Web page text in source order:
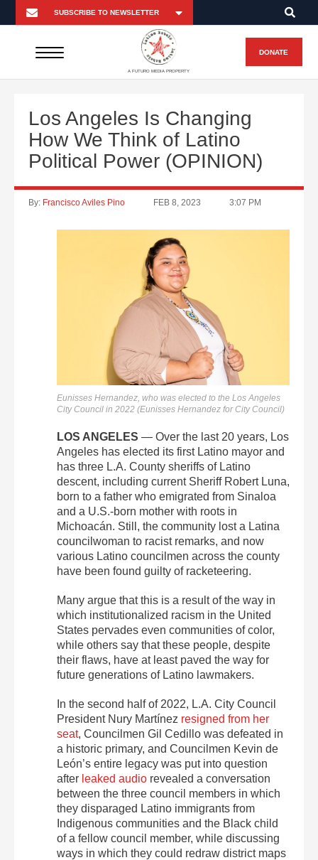
A FUTURO MEDIA PROPERTY
DONATE
Los Angeles Is Changing
How We Think of Latino
Political Power (OPINION)
By: Francisco Aviles Pino FEB 8, 2023 3:07 PM
Eunisses Hernandez, who was elected to the Los Angeles
City Council in 2022 (Eunisses Hernandez for City Council)
LOS ANGELES — Over the last 20 years, Los
Angeles has elected its first Latino mayor and
has three L.A. County sheriffs of Latino
descent, including current Sheriff Robert Luna,
born to a father who emigrated from Sinaloa
and a U.S.-born mother with roots in
Michoacán. Still, the community lost a Latina
councilwoman to racist remarks, and now
various Latino councilmen across the county
have been found guilty of racketeering.
Many argue that this is a result of the way in
which institutionalized racism in the United
States pervades even communities of color,
while others say that these people, despite
their flaws, have at least paved the way for
future generations of Latino lawmakers.
In the second half of 2022, L.A. City Council
President Nury Martínez resigned from her
seat, Councilmen Gil Cedillo was defeated in
a historic primary, and Councilmen Kevin de
León’s entire legacy was put into question
after leaked audio revealed a conversation
between the three council members in which
they disparaged Latino immigrants from
Indigenous communities and the Black child
of a fellow council member, while discussing
ways in which they could redraw district maps